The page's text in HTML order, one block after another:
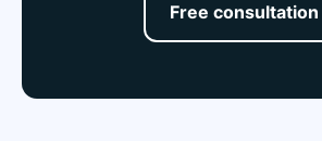
Free consultation